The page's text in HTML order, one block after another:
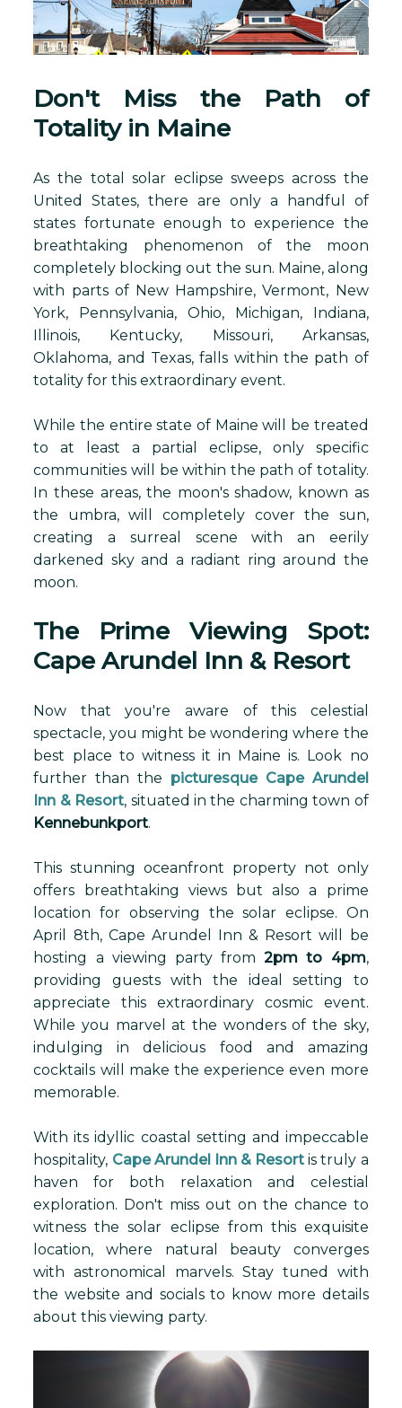
Don't Miss the Path of
Totality in Maine
As the total solar eclipse sweeps across the
United States, there are only a handful of
states fortunate enough to experience the
breathtaking phenomenon of the moon
completely blocking out the sun. Maine, along
with parts of New Hampshire, Vermont, New
York, Pennsylvania, Ohio, Michigan, Indiana,
Illinois, Kentucky, Missouri, Arkansas,
Oklahoma, and Texas, falls within the path of
totality for this extraordinary event.
While the entire state of Maine will be treated
to at least a partial eclipse, only specific
communities will be within the path of totality.
In these areas, the moon's shadow, known as
the umbra, will completely cover the sun,
creating a surreal scene with an eerily
darkened sky and a radiant ring around the
moon.
The Prime Viewing Spot:
Cape Arundel Inn & Resort
Now that you're aware of this celestial
spectacle, you might be wondering where the
best place to witness it in Maine is. Look no
further than the picturesque Cape Arundel
Inn & Resort, situated in the charming town of
Kennebunkport.
This stunning oceanfront property not only
offers breathtaking views but also a prime
location for observing the solar eclipse. On
April 8th, Cape Arundel Inn & Resort will be
hosting a viewing party from2pm to 4pm,
providing guests with the ideal setting to
appreciate this extraordinary cosmic event.
While you marvel at the wonders of the sky,
indulging in delicious food and amazing
cocktails will make the experience even more
memorable.
With its idyllic coastal setting and impeccable
hospitality, Cape Arundel Inn & Resort is truly a
haven for both relaxation and celestial
exploration. Don't miss out on the chance to
witness the solar eclipse from this exquisite
location, where natural beauty converges
with astronomical marvels. Stay tuned with
the website and socials to know more details
about this viewing party.